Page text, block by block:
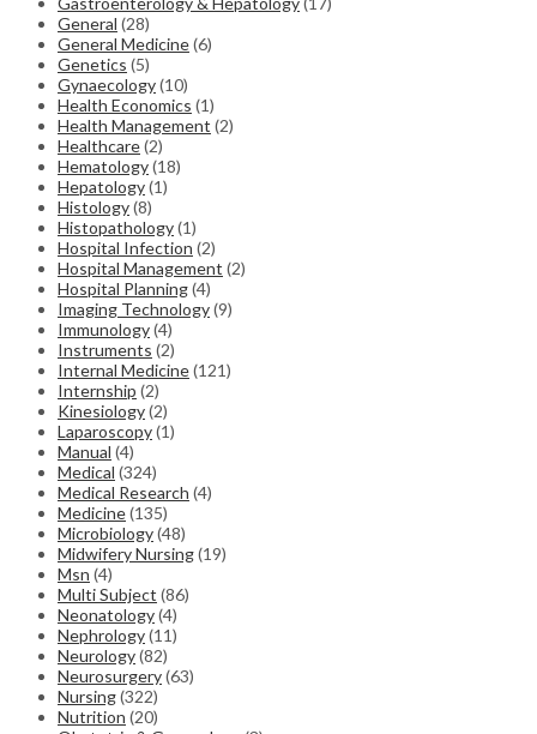
General (28)
General Medicine(6)
Genetics (5)
Gynaecology(10)
Health Economics (1)
Health Management (2)
Healthcare(2)
Hematology(18)
Hepatology(1)
Histology(8)
Histopathology(1)
Hospital Infection (2)
Hospital Management (2)
Hospital Planning(4)
Imaging Technology(9)
Immunology(4)
Instruments (2)
Internal Medicine(121)
Internship (2)
Kinesiology(2)
Laparoscopy(1)
Manual (4)
Medical (324)
Medical Research (4)
Medicine(135)
Microbiology(48)
Midwifery Nursing(19)
Msn (4)
Multi Subject (86)
Neonatology(4)
Nephrology(11)
Neurology(82)
Neurosurgery(63)
Nursing(322)
Nutrition (20)